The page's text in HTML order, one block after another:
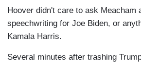
Hoover didn't care to ask Meacham
speechwriting for Joe Biden, or
Kamala Harris.
Several minutes after trashing